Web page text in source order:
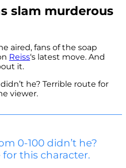
slam murderous
aired, fans of the soap
Reiss‘s latest move. And
it.
he? Terrible route for
viewer.
0-100 didn’t he?
this character.